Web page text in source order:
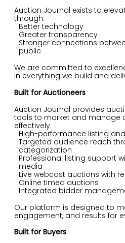
Auction Journal exists to
through:
Better technology
Greater transparency
Stronger connections
public
We are committed to
in everything we build and
Built for Auctioneers
Auction Journal provides
tools to market and manage
effectively:
High-performance listing
Targeted audience reach
categorization
Professional listing support
media
Live webcast auctions with
Online timed auctions
Integrated bidder
Our platform is designed to
engagement, and results for
Built for Buyers